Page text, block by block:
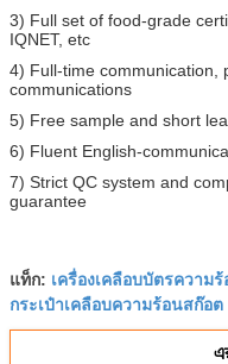
3) Full set of food-grade
IQNET, etc
4) Full-time communication,
communications
5) Free sample and short
6) Fluent English-
7) Strict QC system and
guarantee
แท็ก: เครื่องเคลือบบัตรความ
กระเป๋าเคลือบความร้อนสก๊อต